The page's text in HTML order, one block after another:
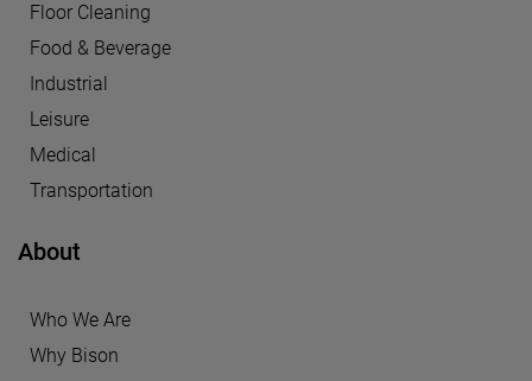
Floor Cleaning
Food & Beverage
Industrial
Leisure
Medical
Transportation
About
Who We Are
Why Bison